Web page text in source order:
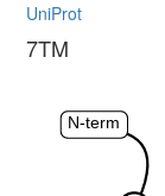
UniProt
7TM
N-term